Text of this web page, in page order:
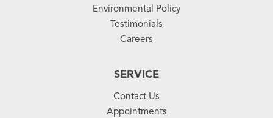
Environmental Policy
Testimonials
Careers
SERVICE
Contact Us
Appointments